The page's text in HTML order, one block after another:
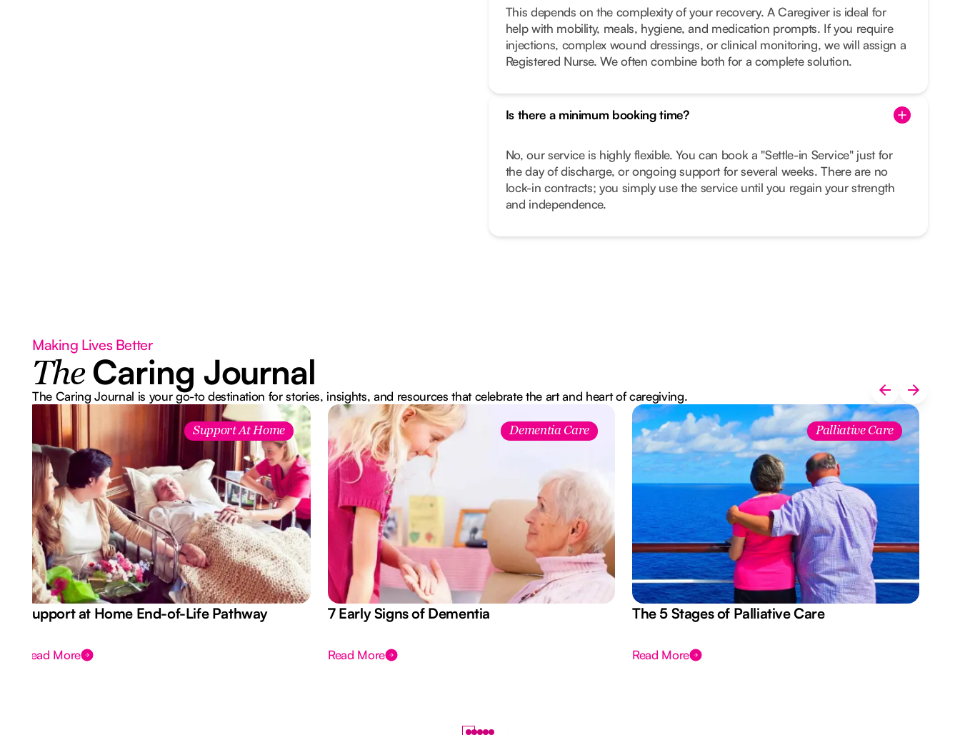
This depends on the complexity of your recovery. A Caregiver is ideal for
help with mobility, meals, hygiene, and medication prompts. If you require
injections, complex wound dressings, or clinical monitoring, we will assign a
Registered Nurse. We often combine both for a complete solution.
Is there a minimum booking time?
No, our service is highly flexible. You can book a "Settle-in Service" just for
the day of discharge, or ongoing support for several weeks. There are no
lock-in contracts; you simply use the service until you regain your strength
and independence.
Making Lives Better
The Caring Journal
The Caring Journal is your go-to destination for stories, insights, and resources that celebrate the art and heart of caregiving.
Support At Home
Support at Home End-of-Life Pathway
Read More
Dementia Care
7 Early Signs of Dementia
Read More
Palliative Care
The 5 Stages of Palliative Care
Read More